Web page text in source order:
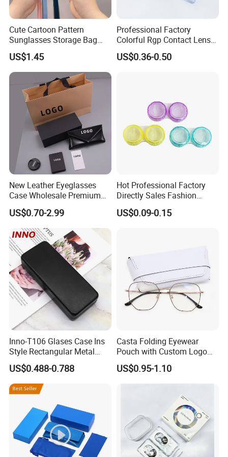
Cute Cartoon Pattern
Sunglasses Storage Bag
Portable Drop-Resistant
Silicone Waterproof Glasses
Case S&H Brand Made in
US$1.45
Professional Factory
Colorful Rgp Contact Lens
Case Rigid Holder Luxury
New Design Eco-Friendly
US$0.36-0.50
New Leather Eyeglasses
Case Wholesale Premium
Retro Black Soft Bag
Glasses Sunglasses
Storage Paper Bags
Packing Set Customizable
Logo Grow Your Business
US$0.70-2.99
Hot Professional Factory
Directly Sales Fashion
Plastic Spectacle Custom
Color Colourful Wholesale
US$0.09-0.15
Inno-T106 Glases Case Ins
Style Rectangular Metal
Spectacle Box, Customized
Logo, Made in China
US$0.488-0.788
Casta Folding Eyewear
Pouch with Custom Logo
Space
US$0.95-1.10